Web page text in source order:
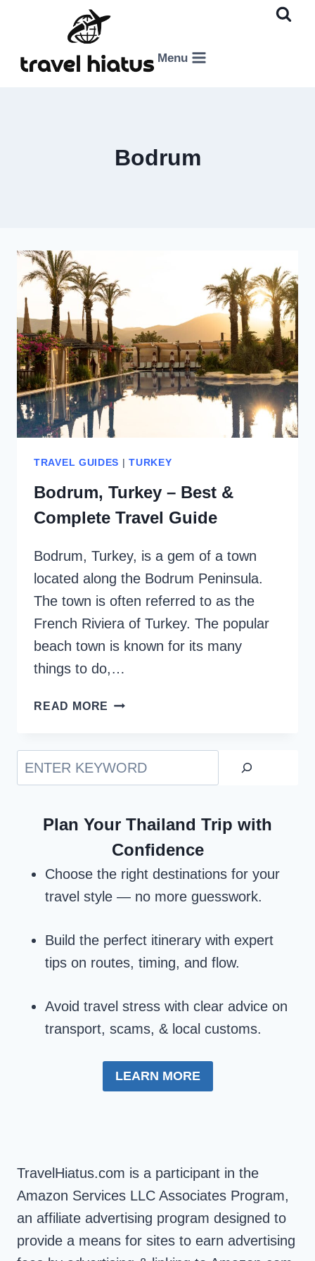
content
Menu
Bodrum
TRAVEL GUIDES |TURKEY
Bodrum, Turkey – Best &
Complete Travel Guide
Bodrum, Turkey, is a gem of a town
located along the Bodrum Peninsula.
The town is often referred to as the
French Riviera of Turkey. The popular
beach town is known for its many
things to do,…
READ MORE BODRUM,
BEST
&
GUIDE
Plan Your Thailand Trip with
Confidence
Choose the right destinations for your
travel style — no more guesswork.
Build the perfect itinerary with expert
tips on routes, timing, and flow.
Avoid travel stress with clear advice on
transport, scams, & local customs.
LEARN MORE
TravelHiatus.com is a participant in the
Amazon Services LLC Associates Program,
an affiliate advertising program designed to
provide a means for sites to earn advertising